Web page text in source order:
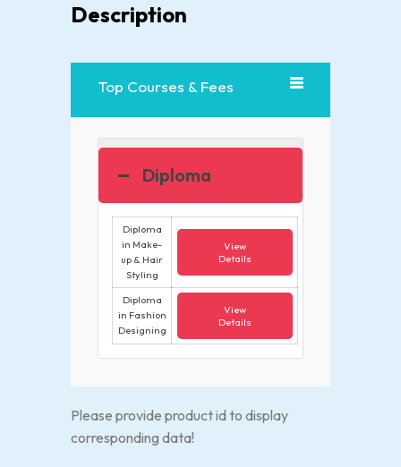
Description
Top Courses & Fees
Diploma
Diploma
in Make-
up & Hair
Styling
View
Details
Diploma
in Fashion
Designing
View
Details
Please provide product id to display
corresponding data!